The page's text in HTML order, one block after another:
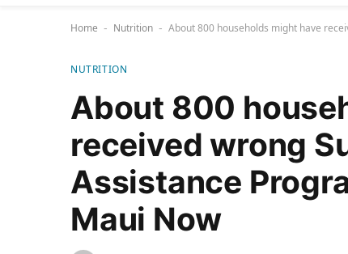
Home - Nutrition - About 800 households might have
NUTRITION
About 800
received wrong
Assistance
Maui Now